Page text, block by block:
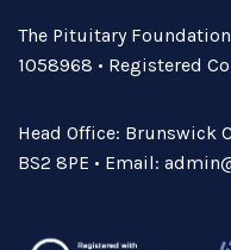
The Pituitary
1058968 • Registered
Head Office: Brunswick
BS2 8PE • Email: